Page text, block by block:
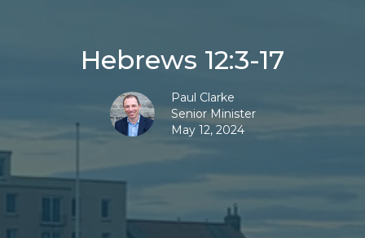
Hebrews 12:3-17
Paul Clarke
Senior Minister
May 12, 2024